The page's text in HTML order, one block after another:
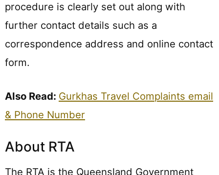
procedure is clearly set out along with
further contact details such as a
correspondence address and online contact
form.
Also Read: Gurkhas Travel Complaints email
& Phone Number
About RTA
The RTA is the Queensland Government